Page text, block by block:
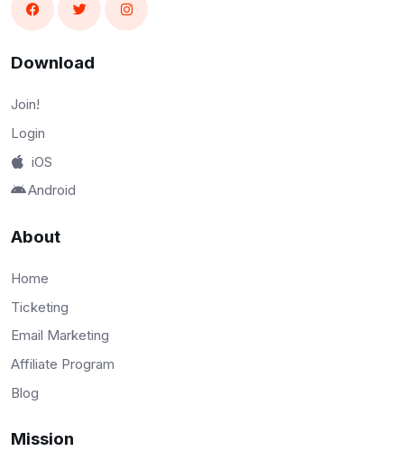
Download
Join!
Login
iOS
Android
About
Home
Ticketing
Email Marketing
Affiliate Program
Blog
Mission